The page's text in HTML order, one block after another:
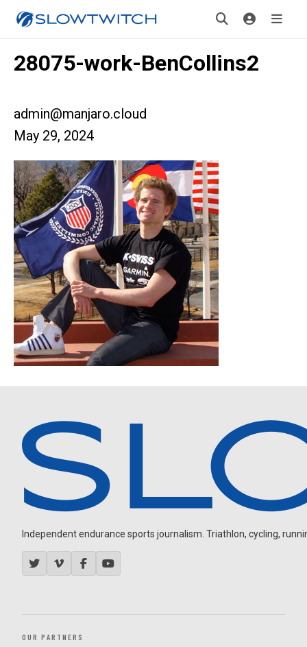
28075-work-BenCollins2
admin@manjaro.cloud
May 29, 2024
Independent endurance sports journalism. Triathlon, cycling,
OUR PARTNERS